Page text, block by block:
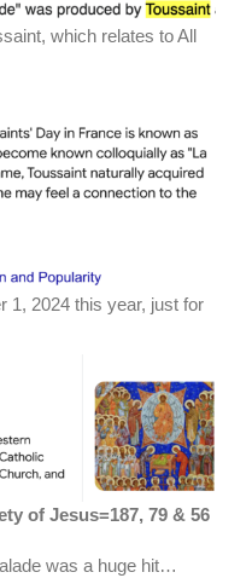
which relates to All
1, 2024 this year, just for
of Jesus=187, 79 & 56
was a huge hit…